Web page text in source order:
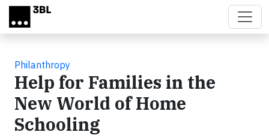
Skip to main content
Philanthropy
Help for Families in the
New World of Home
Schooling